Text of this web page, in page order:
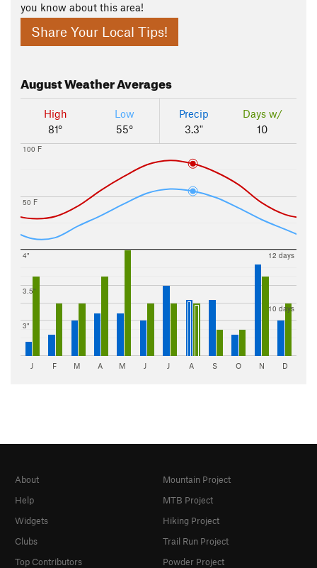
you know about this area!
Share Your Local Tips!
AugustWeather Averages
High
81°
Low
55°
Precip
3.3"
Days w/
10
50 F
100 F
3"
3.5"
4"
10 days
12 days
J F M A M J J A S O N D
About
Help
Widgets
Clubs
Top Contributors
Mountain Project
MTB Project
Hiking Project
Trail Run Project
Powder Project